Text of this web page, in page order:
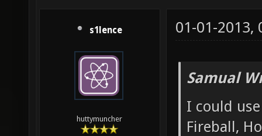
s1lence
huttymuncher
01-01-2013,
Samual
I could
Fireball,